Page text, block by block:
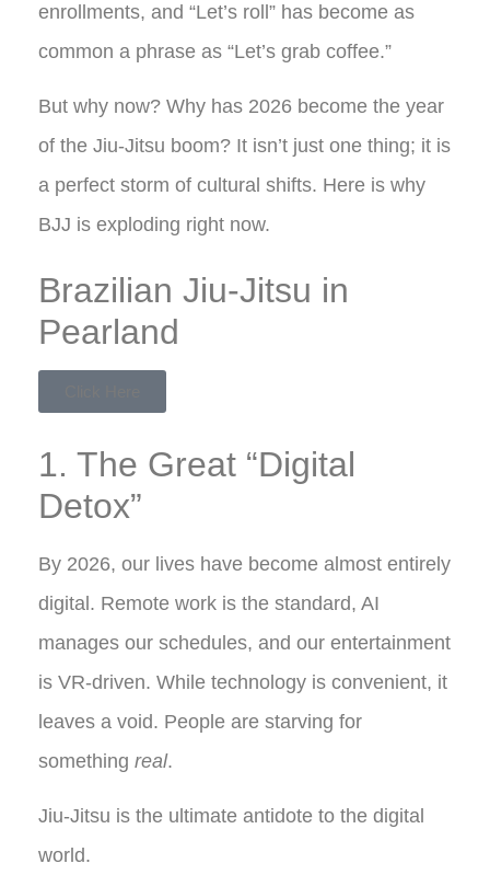
enrollments, and “Let’s roll” has become as
common a phrase as “Let’s grab coffee.”
But why now? Why has 2026 become the year
of the Jiu-Jitsu boom? It isn’t just one thing; it is
a perfect storm of cultural shifts. Here is why
BJJ is exploding right now.
Brazilian Jiu-Jitsu in
Pearland
1. The Great “Digital
Detox”
By 2026, our lives have become almost entirely
digital. Remote work is the standard, AI
manages our schedules, and our entertainment
is VR-driven. While technology is convenient, it
leaves a void. People are starving for
something real.
Jiu-Jitsu is the ultimate antidote to the digital
world.